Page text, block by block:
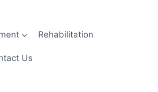
Rehabilitation
Us